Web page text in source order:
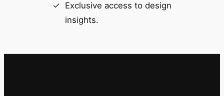
Exclusive access to design
insights.